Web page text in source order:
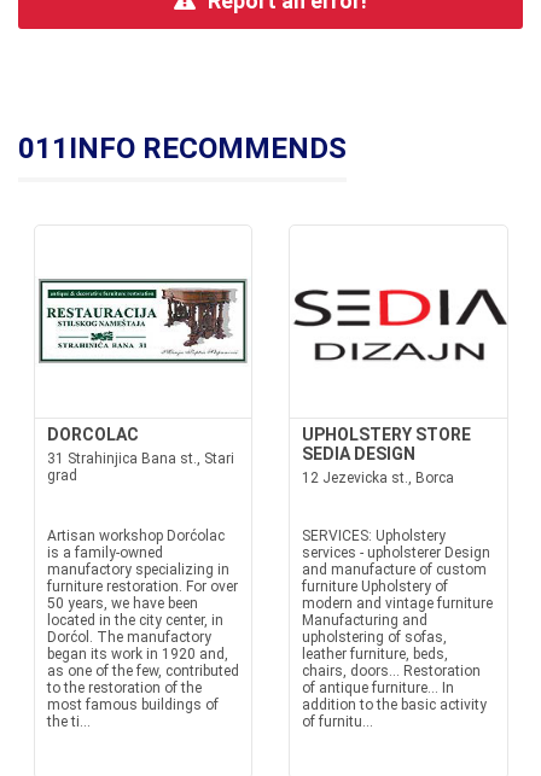
011INFO RECOMMENDS
DORCOLAC
31 Strahinjica Bana st., Stari
grad
Artisan workshop Dorćolac
is a family-owned
manufactory specializing in
furniture restoration. For over
50 years, we have been
located in the city center, in
Dorćol. The manufactory
began its work in 1920 and,
as one of the few, contributed
to the restoration of the
most famous buildings of
the ti...
UPHOLSTERY STORE
SEDIA DESIGN
12 Jezevicka st., Borca
SERVICES: Upholstery
services - upholsterer Design
and manufacture of custom
furniture Upholstery of
modern and vintage furniture
Manufacturing and
upholstering of sofas,
leather furniture, beds,
chairs, doors... Restoration
of antique furniture... In
addition to the basic activity
of furnitu...